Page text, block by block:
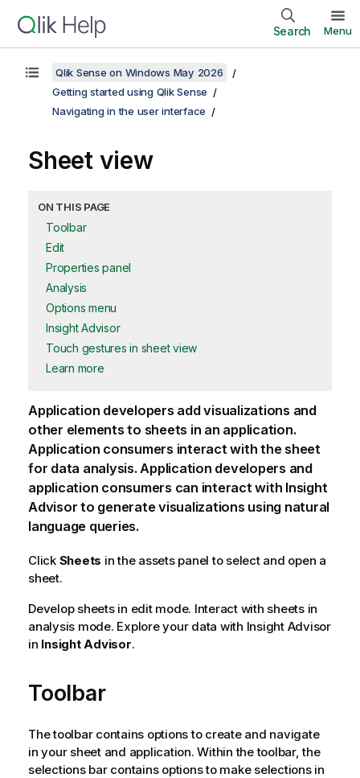
Search Menu
Qlik Sense on Windows May 2026
Getting started using Qlik Sense
Navigating in the user interface
Sheet view
ON THIS PAGE
Toolbar
Edit
Properties panel
Analysis
Options menu
Insight Advisor
Touch gestures in sheet view
Learn more
Application developers add visualizations and
other elements to sheets in an application.
Application consumers interact with the sheet
for data analysis. Application developers and
application consumers can interact with Insight
Advisor to generate visualizations using natural
language queries.
Click Sheets in the assets panel to select and open a
sheet.
Develop sheets in edit mode. Interact with sheets in
analysis mode. Explore your data with Insight Advisor
in Insight Advisor.
Toolbar
The toolbar contains options to create and navigate
in your sheet and application. Within the toolbar, the
selections bar contains options to make selections in